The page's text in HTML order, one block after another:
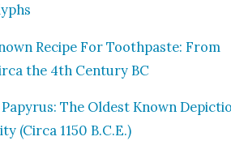
Recipe For Tooth­paste: From
the 4th Cen­tu­ry BC
The Old­est Known
(Cir­ca 1150 B.C.E.)